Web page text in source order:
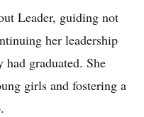
Leader, guiding not
her leadership
graduated. She
girls and fostering a